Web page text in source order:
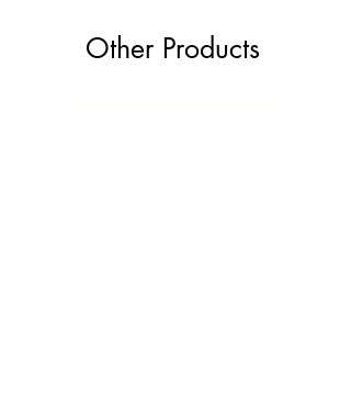
Other Products